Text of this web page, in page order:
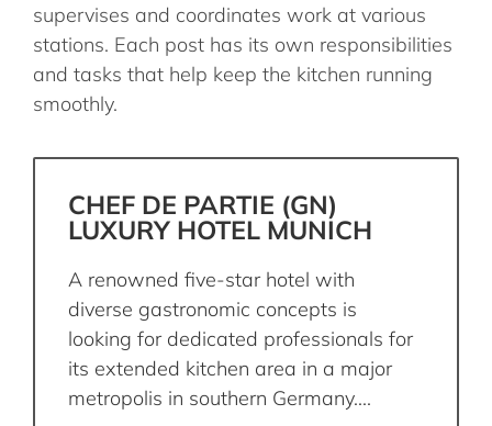
supervises and coordinates work at various
stations. Each post has its own responsibilities
and tasks that help keep the kitchen running
smoothly.
CHEF DE PARTIE (GN)
LUXURY HOTEL MUNICH
A renowned five-star hotel with
diverse gastronomic concepts is
looking for dedicated professionals for
its extended kitchen area in a major
metropolis in southern Germany....